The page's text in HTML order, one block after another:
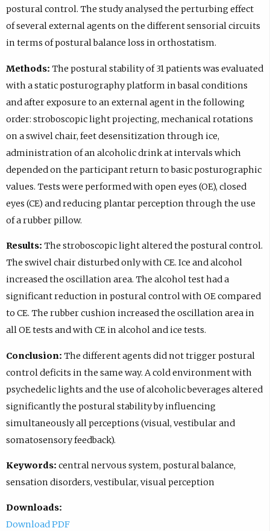
postural control. The study analysed the perturbing effect
of several external agents on the different sensorial circuits
in terms of postural balance loss in orthostatism.
Methods: The postural stability of 31 patients was evaluated
with a static posturography platform in basal conditions
and after exposure to an external agent in the following
order: stroboscopic light projecting, mechanical rotations
on a swivel chair, feet desensitization through ice,
administration of an alcoholic drink at intervals which
depended on the participant return to basic posturographic
values. Tests were performed with open eyes (OE), closed
eyes (CE) and reducing plantar perception through the use
of a rubber pillow.
Results: The stroboscopic light altered the postural control.
The swivel chair disturbed only with CE. Ice and alcohol
increased the oscillation area. The alcohol test had a
significant reduction in postural control with OE compared
to CE. The rubber cushion increased the oscillation area in
all OE tests and with CE in alcohol and ice tests.
Conclusion: The different agents did not trigger postural
control deficits in the same way. A cold environment with
psychedelic lights and the use of alcoholic beverages altered
significantly the postural stability by influencing
simultaneously all perceptions (visual, vestibular and
somatosensory feedback).
Keywords: central nervous system, postural balance,
sensation disorders, vestibular, visual perception
Downloads:
Download PDF